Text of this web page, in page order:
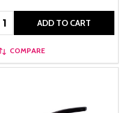
Quantity: ADD TO CART
COMPARE